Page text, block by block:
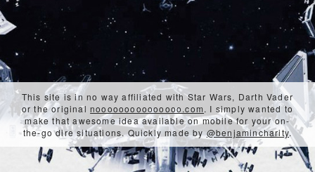
This site is in no way affiliated with Star Wars, Darth Vader
or the originalnooooooooooooooo.com. I simply wanted to
make that awesome idea available on mobile for your on-
the-go dire situations. Quickly made by@benjamincharity.